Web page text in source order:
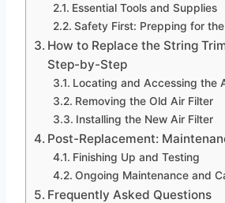
Essential Tools and Supplies
Safety First: Prepping for
How to Replace the String
Step-by-Step
Locating and Accessing the
Removing the Old Air Filter
Installing the New Air Filter
Post-Replacement:
Finishing Up and Testing
Ongoing Maintenance and
Frequently Asked Questions